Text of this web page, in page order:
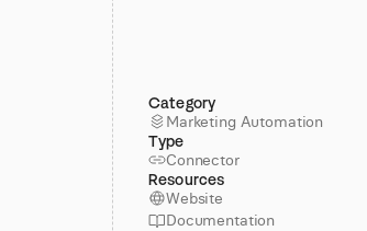
Category
Marketing Automation
Type
Connector
Resources
Website
Documentation